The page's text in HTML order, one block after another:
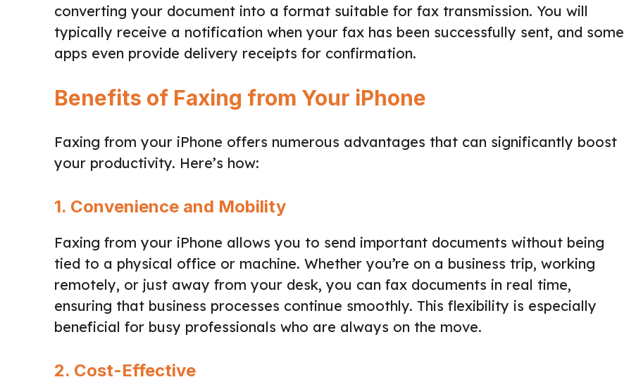
converting your document into a format suitable for fax transmission. You will
typically receive a notification when your fax has been successfully sent, and some
apps even provide delivery receipts for confirmation.
Benefits of Faxing from Your iPhone
Faxing from your iPhone offers numerous advantages that can significantly boost
your productivity. Here’s how:
1. Convenience and Mobility
Faxing from your iPhone allows you to send important documents without being
tied to a physical office or machine. Whether you’re on a business trip, working
remotely, or just away from your desk, you can fax documents in real time,
ensuring that business processes continue smoothly. This flexibility is especially
beneficial for busy professionals who are always on the move.
2. Cost-Effective